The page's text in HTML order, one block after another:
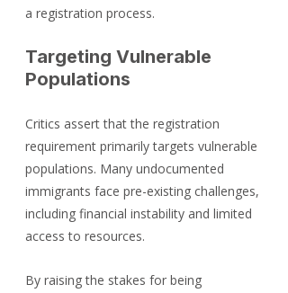
a registration process.
Targeting Vulnerable
Populations
Critics assert that the registration
requirement primarily targets vulnerable
populations. Many undocumented
immigrants face pre-existing challenges,
including financial instability and limited
access to resources.
By raising the stakes for being